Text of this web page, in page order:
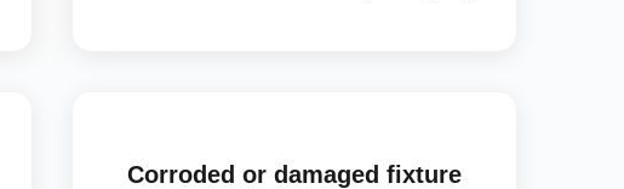
Corroded or damaged fixture